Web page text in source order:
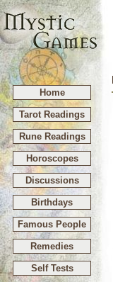
Home
Tarot Readings
Rune Readings
Horoscopes
Discussions
Birthdays
Famous People
Remedies
Self Tests